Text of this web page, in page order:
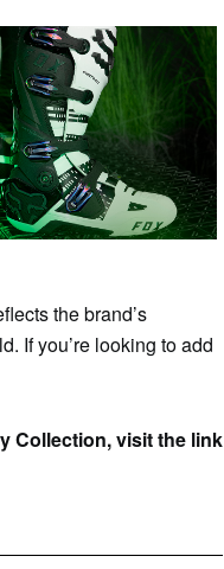
the brand’s
If you’re looking to add
Collection, visit the link